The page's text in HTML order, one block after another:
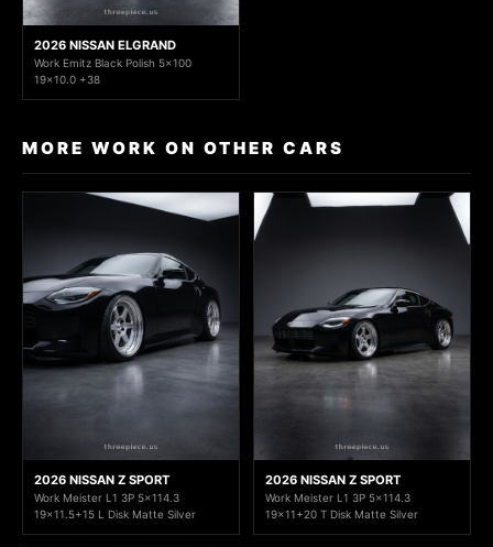
2026 NISSAN ELGRAND
Work Emitz Black Polish 5x100
19x10.0 +38
MORE WORK ON OTHER CARS
2026 NISSAN Z SPORT
Work Meister L1 3P 5x114.3
19x11.5+15 L Disk Matte Silver
2026 NISSAN Z SPORT
Work Meister L1 3P 5x114.3
19x11+20 T Disk Matte Silver